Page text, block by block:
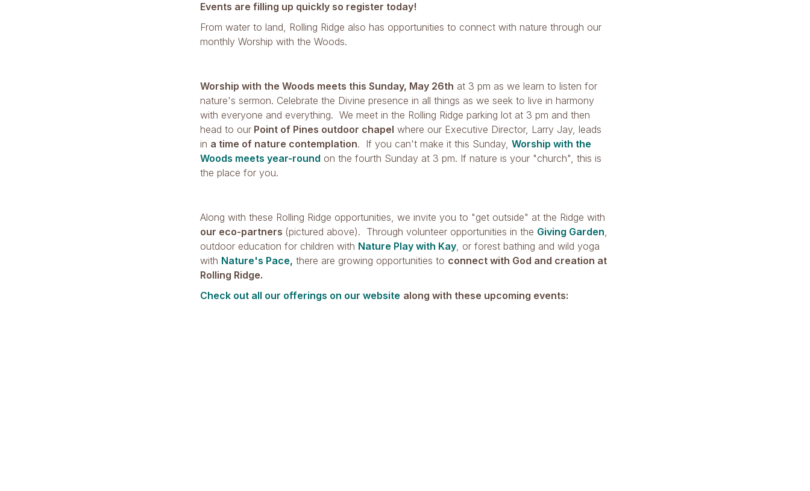
Events are filling up quickly so register today!
From water to land, Rolling Ridge also has opportunities to connect with nature through our
monthly Worship with the Woods.
Worship with the Woods meets this Sunday, May 26th at 3 pm as we learn to listen for
nature's sermon. Celebrate the Divine presence in all things as we seek to live in harmony
with everyone and everything. We meet in the Rolling Ridge parking lot at 3 pm and then
head to our Point of Pines outdoor chapel where our Executive Director, Larry Jay, leads
in a time of nature contemplation. If you can't make it this Sunday, Worship with the
Woods meets year-round on the fourth Sunday at 3 pm. If nature is your "church", this is
the place for you.
Along with these Rolling Ridge opportunities, we invite you to "get outside" at the Ridge with
our eco-partners (pictured above). Through volunteer opportunities in the Giving Garden,
outdoor education for children with Nature Play with Kay, or forest bathing and wild yoga
with Nature's Pace, there are growing opportunities to connect with God and creation at
Rolling Ridge.
Check out all our offerings on our website along with these upcoming events: